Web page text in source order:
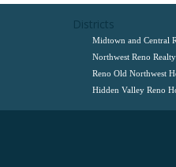
Districts
Midtown and Central
Northwest Reno
Reno Old Northwest
Hidden Valley Reno